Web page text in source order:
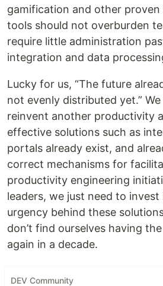
gamification and other proven
tools should not overburden
require little administration
integration and data
Lucky for us, “The future
not evenly distributed yet.”
reinvent another productivity
effective solutions such as
portals already exist, and
correct mechanisms for
productivity engineering
leaders, we just need to
urgency behind these
don’t find ourselves having
again in a decade.
DEV Community